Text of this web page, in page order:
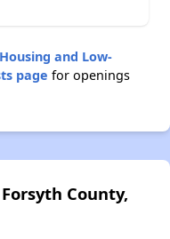
and Low-
page for openings
County,